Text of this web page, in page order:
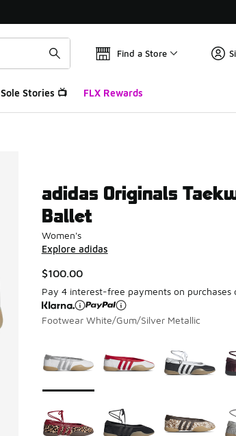
Find a Store
Sole Stories 📺 FLX Rewards
adidas Originals
Ballet
Women's
Explore adidas
$100.00
Pay 4 interest-free payments on
Footwear White/Gum/Silver Metallic